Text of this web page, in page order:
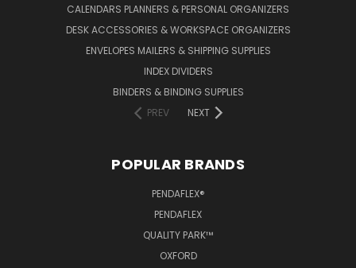
CALENDARS PLANNERS & PERSONAL ORGANIZERS
DESK ACCESSORIES & WORKSPACE ORGANIZERS
ENVELOPES MAILERS & SHIPPING SUPPLIES
INDEX DIVIDERS
BINDERS & BINDING SUPPLIES
PREV
NEXT
POPULAR BRANDS
PENDAFLEX®
PENDAFLEX
QUALITY PARK™
OXFORD